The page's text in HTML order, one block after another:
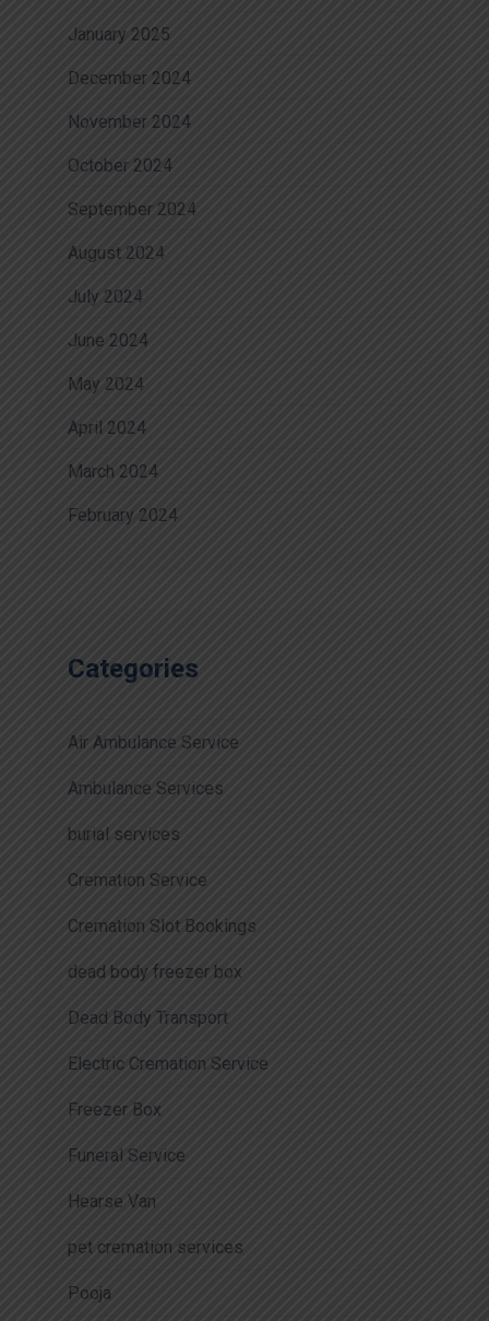
January 2025
December 2024
November 2024
October 2024
September 2024
August 2024
July 2024
June 2024
May 2024
April 2024
March 2024
February 2024
Categories
Air Ambulance Service
Ambulance Services
burial services
Cremation Service
Cremation Slot Bookings
dead body freezer box
Dead Body Transport
Electric Cremation Service
Freezer Box
Funeral Service
Hearse Van
pet cremation services
Pooja